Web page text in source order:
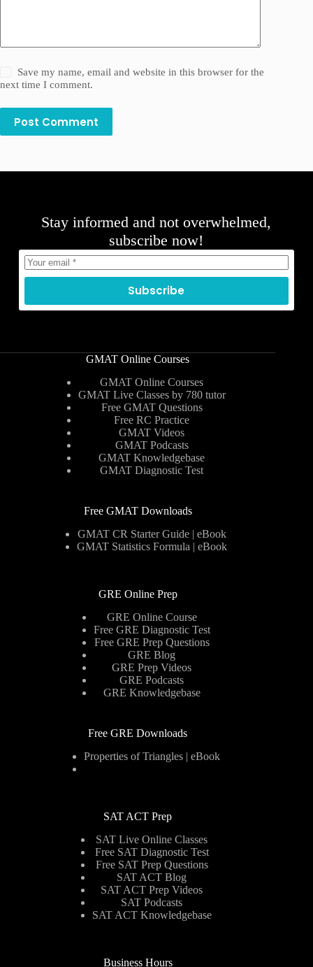
Save my name, email and website in this browser for the
next time I comment.
Post Comment
Stay informed and not overwhelmed,
subscribe now!
Subscribe
GMAT Online Courses
GMAT Online Courses
GMAT Live Classes by 780 tutor
Free GMAT Questions
Free RC Practice
GMAT Videos
GMAT Podcasts
GMAT Knowledgebase
GMAT Diagnostic Test
Free GMAT Downloads
GMAT CR Starter Guide | eBook
GMAT Statistics Formula | eBook
GRE Online Prep
GRE Online Course
Free GRE Diagnostic Test
Free GRE Prep Questions
GRE Blog
GRE Prep Videos
GRE Podcasts
GRE Knowledgebase
Free GRE Downloads
Properties of Triangles | eBook
SAT ACT Prep
SAT Live Online Classes
Free SAT Diagnostic Test
Free SAT Prep Questions
SAT ACT Blog
SAT ACT Prep Videos
SAT Podcasts
SAT ACT Knowledgebase
Business Hours